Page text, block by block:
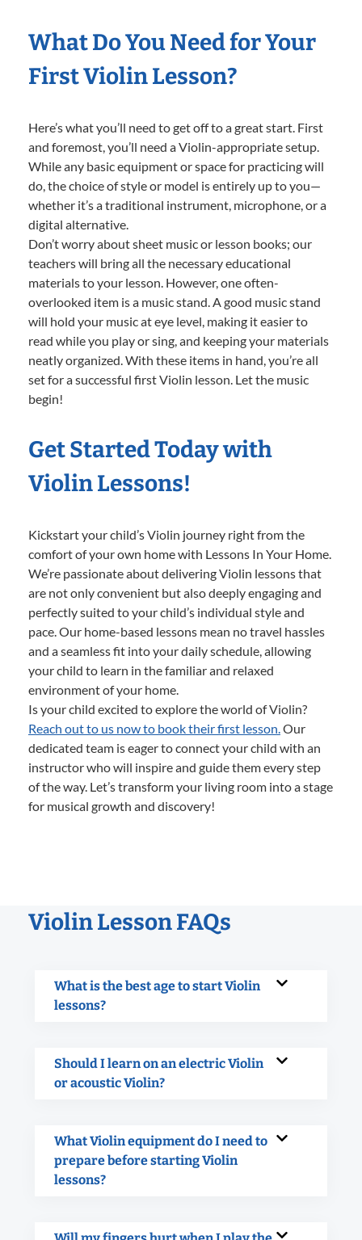
What Do You Need for Your
First Violin Lesson?
Here’s what you’ll need to get off to a great start. First
and foremost, you’ll need a Violin-appropriate setup.
While any basic equipment or space for practicing will
do, the choice of style or model is entirely up to you—
whether it’s a traditional instrument, microphone, or a
digital alternative.
Don’t worry about sheet music or lesson books; our
teachers will bring all the necessary educational
materials to your lesson. However, one often-
overlooked item is a music stand. A good music stand
will hold your music at eye level, making it easier to
read while you play or sing, and keeping your materials
neatly organized. With these items in hand, you’re all
set for a successful first Violin lesson. Let the music
begin!
Get Started Today with
Violin Lessons!
Kickstart your child’s Violin journey right from the
comfort of your own home with Lessons In Your Home.
We’re passionate about delivering Violin lessons that
are not only convenient but also deeply engaging and
perfectly suited to your child’s individual style and
pace. Our home-based lessons mean no travel hassles
and a seamless fit into your daily schedule, allowing
your child to learn in the familiar and relaxed
environment of your home.
Is your child excited to explore the world of Violin?
Reach out to us now to book their first lesson.Our
dedicated team is eager to connect your child with an
instructor who will inspire and guide them every step
of the way. Let’s transform your living room into a stage
for musical growth and discovery!
Violin Lesson FAQs
What is the best age to start Violin
lessons?
Should I learn on an electric Violin
or acoustic Violin?
What Violin equipment do I need to
prepare before starting Violin
lessons?